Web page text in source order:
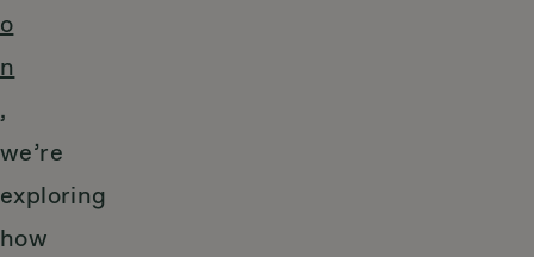
o
n
,
we’re
exploring
how